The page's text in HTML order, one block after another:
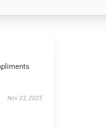
Nov 23, 2025